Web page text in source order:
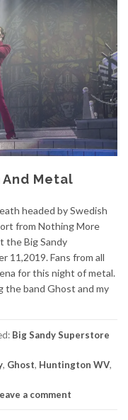
And Metal
headed by Swedish
from Nothing More
the Big Sandy
11,2019. Fans from all
for this night of metal.
the band Ghost and my
Big Sandy Superstore
, Ghost, Huntington WV,
a comment